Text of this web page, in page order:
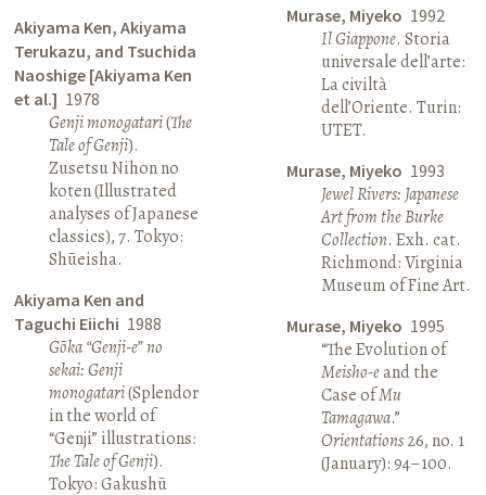
Akiyama Ken, Akiyama
Terukazu, and Tsuchida
Naoshige [Akiyama Ken
et al.] 1978
Genji monogatari(The
Tale of Genji).
Zusetsu Nihon no
koten (Illustrated
analyses of Japanese
classics), 7. Tokyo:
Shūeisha.
Akiyama Ken and
Taguchi Eiichi 1988
Gōka “Genji-e” no
sekai: Genji
monogatari(Splendor
in the world of
“Genji” illustrations:
The Tale of Genji).
Tokyo: Gakushū
Murase, Miyeko 1992
Il Giappone. Storia
universale dell’arte:
La civiltà
dell’Oriente. Turin:
UTET.
Murase, Miyeko 1993
Jewel Rivers: Japanese
Art from the Burke
Collection. Exh. cat.
Richmond: Virginia
Museum of Fine Art.
Murase, Miyeko 1995
“The Evolution of
Meisho-eand the
Case ofMu
Tamagawa.”
Orientations26, no. 1
(January): 94–100.